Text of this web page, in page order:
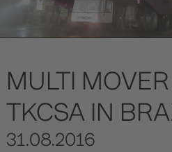
MULTI
TKCSA IN
31.08.2016